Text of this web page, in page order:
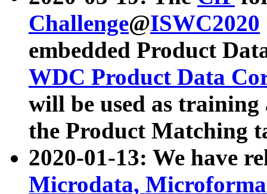
Challenge@ISWC2020
embedded Product
WDC Product Data
will be used as
the Product Matching
2020-01-13: We have
Microdata,